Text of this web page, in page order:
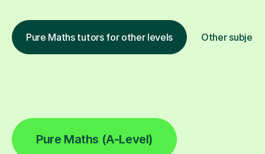
Pure Maths tutors for other levels Other
Pure Maths (A-Level)